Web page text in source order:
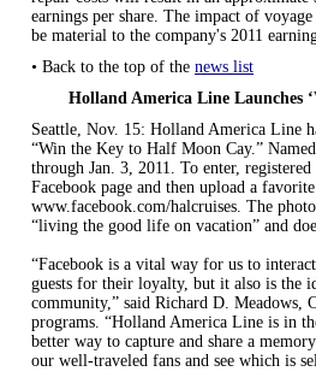
earnings per share. The impact of
be material to the company's 2011
• Back to the top of the news list
Holland America Line Launches
Seattle, Nov. 15: Holland America Line
“Win the Key to Half Moon Cay.”
through Jan. 3, 2011. To enter,
Facebook page and then upload a
www.facebook.com/halcruises. The
“living the good life on vacation” and
“Facebook is a vital way for us to
guests for their loyalty, but it also is the
community,” said Richard D. Meadows,
programs. “Holland America Line is in
better way to capture and share a
our well-traveled fans and see which is